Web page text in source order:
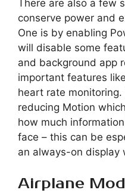
There are also a few
conserve power and
One is by enabling
will disable some
and background app
important features
heart rate
reducing Motion
how much
face – this can be
an always-on display
Airplane